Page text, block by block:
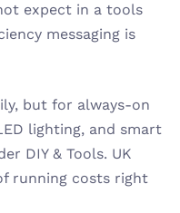
expect in a tools
messaging is
but for always-on
lighting, and smart
DIY & Tools. UK
running costs right